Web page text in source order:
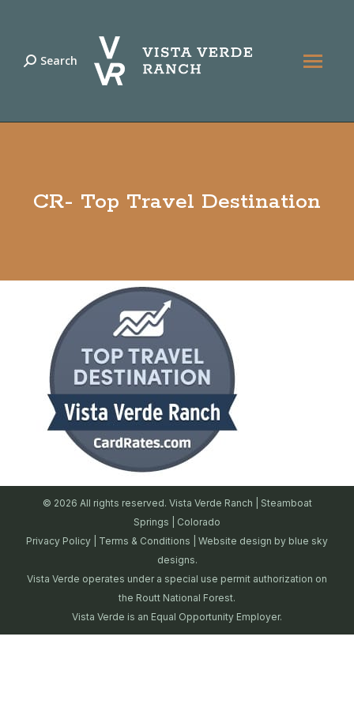
Search:
Search
CR- Top Travel Destination
© 2026 All rights reserved. Vista Verde Ranch | Steamboat
Springs | Colorado
Privacy Policy
Terms & Conditions | Website design by blue sky
designs.
Vista Verde operates under a special use permit authorization on
the Routt National Forest.
Vista Verde is an Equal Opportunity Employer.